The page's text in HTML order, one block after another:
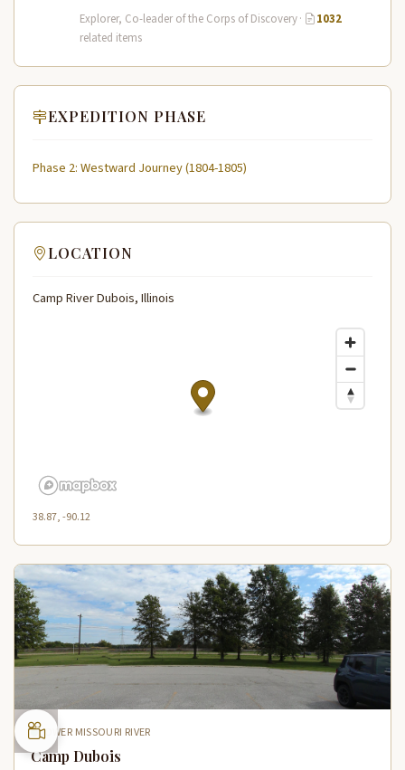
leader of the Lewis and Clark…
Explorer, Co-leader of the Corps of Discovery·
1032
related items
EXPEDITION PHASE
Phase 2: Westward Journey (1804-1805)
LOCATION
Camp River Dubois, Illinois
38.87, -90.12
LOWER MISSOURI RIVER
Camp Dubois